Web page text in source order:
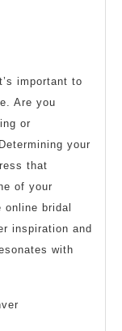
important to
Are you
or
your
that
of your
bridal
inspiration and
with